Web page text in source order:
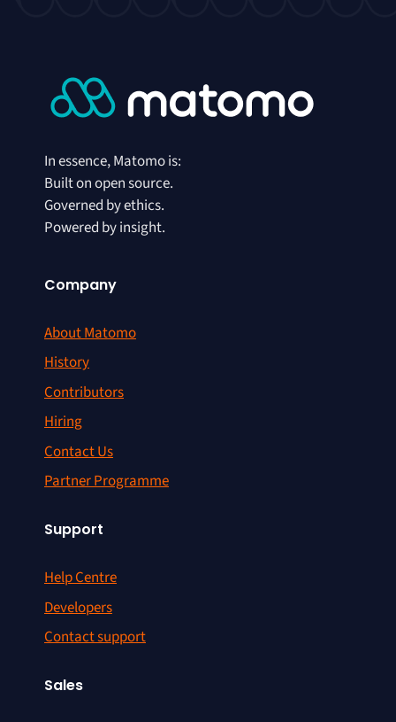
In essence, Matomo is:
Built on open source.
Governed by ethics.
Powered by insight.
Company
About Matomo
History
Contributors
Hiring
Contact Us
Partner Programme
Support
Help Centre
Developers
Contact support
Sales